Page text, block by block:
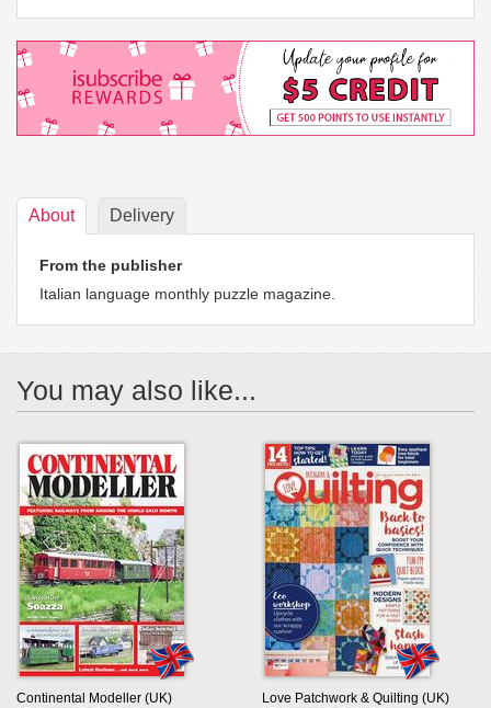
About Delivery
From the publisher
Italian language monthly puzzle magazine.
You may also like...
Continental Modeller (UK)
Love Patchwork & Quilting (UK)